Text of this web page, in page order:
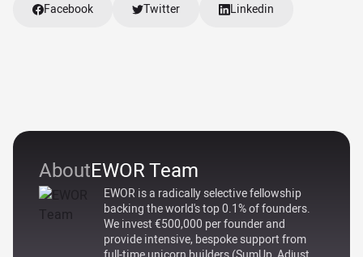
AboutEWOR Team
EWOR is a radically selective fellowship
backing the world's top 0.1% of founders.
We invest €500,000 per founder and
provide intensive, bespoke support from
Facebook Twitter Linkedin